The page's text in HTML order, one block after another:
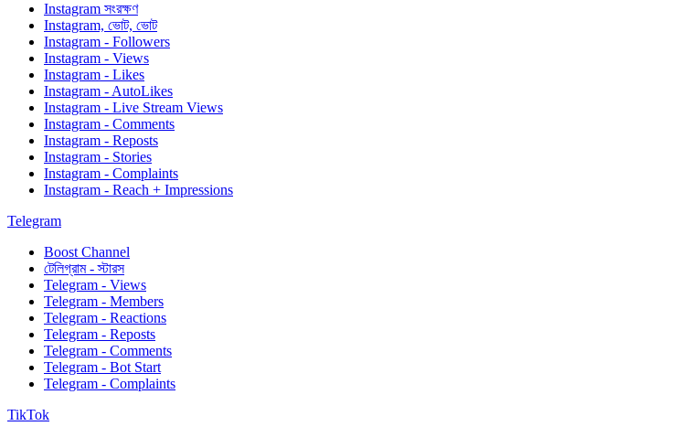
Instagram সংরক্ষণ
Instagram, ভোট, ভোট
Instagram - Followers
Instagram - Views
Instagram - Likes
Instagram - AutoLikes
Instagram - Live Stream Views
Instagram - Comments
Instagram - Reposts
Instagram - Stories
Instagram - Complaints
Instagram - Reach + Impressions
Telegram
Boost Channel
টেলিগ্রাম - স্টারস
Telegram - Views
Telegram - Members
Telegram - Reactions
Telegram - Reposts
Telegram - Comments
Telegram - Bot Start
Telegram - Complaints
TikTok